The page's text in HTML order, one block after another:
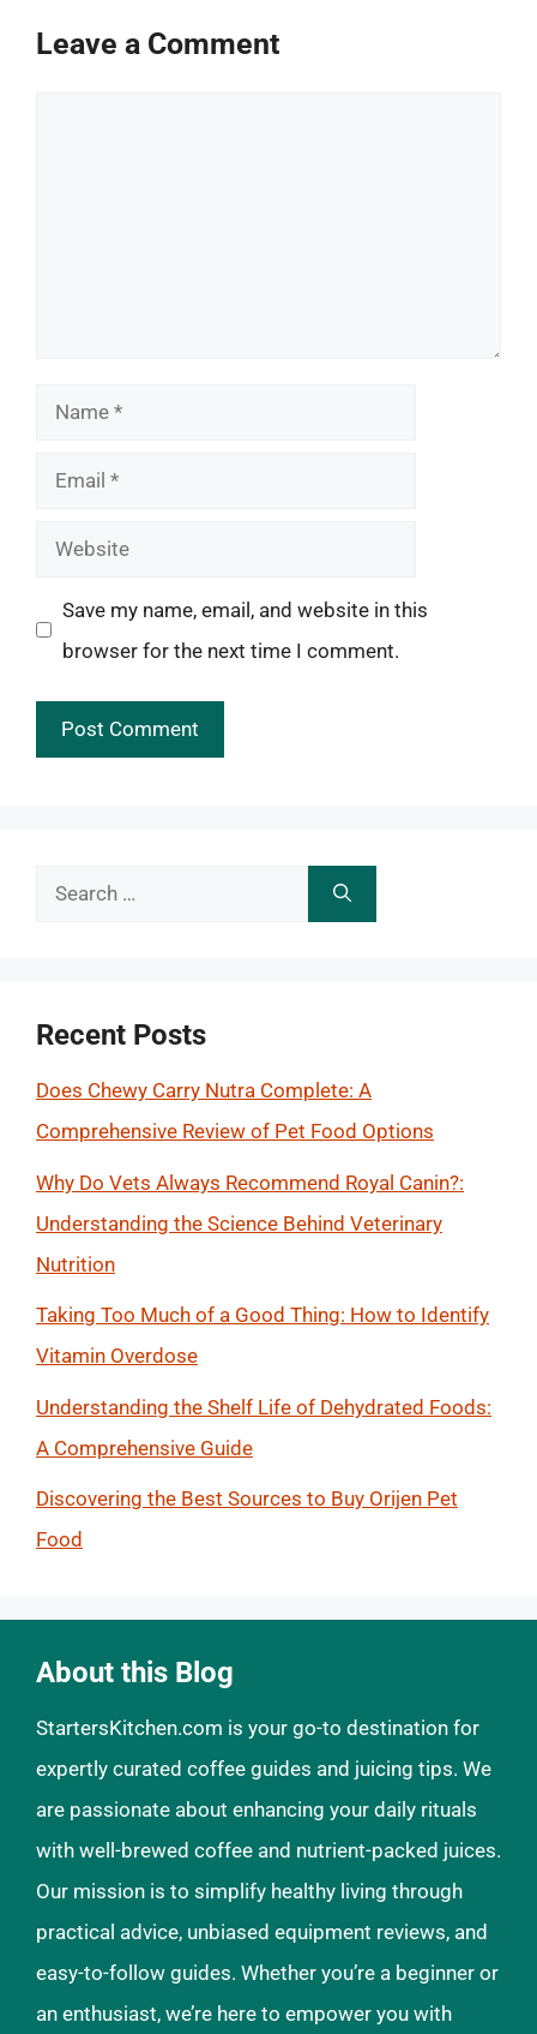
Leave a Comment
Name
Email
Website
Save my name, email, and website in this
browser for the next time I comment.
Search
Recent Posts
Does Chewy Carry Nutra Complete: A
Comprehensive Review of Pet Food Options
Why Do Vets Always Recommend Royal Canin?:
Understanding the Science Behind Veterinary
Nutrition
Taking Too Much of a Good Thing: How to Identify
Vitamin Overdose
Understanding the Shelf Life of Dehydrated Foods:
A Comprehensive Guide
Discovering the Best Sources to Buy Orijen Pet
Food
About this Blog
StartersKitchen.com is your go-to destination for
expertly curated coffee guides and juicing tips. We
are passionate about enhancing your daily rituals
with well-brewed coffee and nutrient-packed juices.
Our mission is to simplify healthy living through
practical advice, unbiased equipment reviews, and
easy-to-follow guides. Whether you’re a beginner or
an enthusiast, we’re here to empower you with